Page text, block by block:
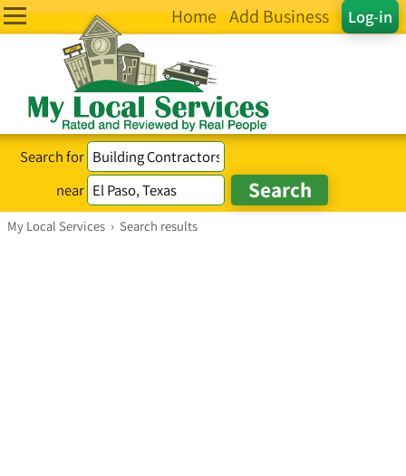
Log-in
Home Add Business
Search for
near
My Local Services › Search results